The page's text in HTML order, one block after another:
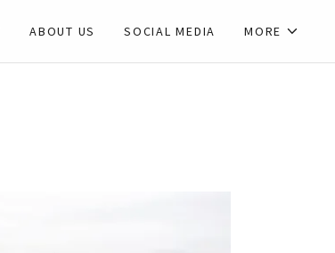
ABOUT US SOCIAL MEDIA MORE